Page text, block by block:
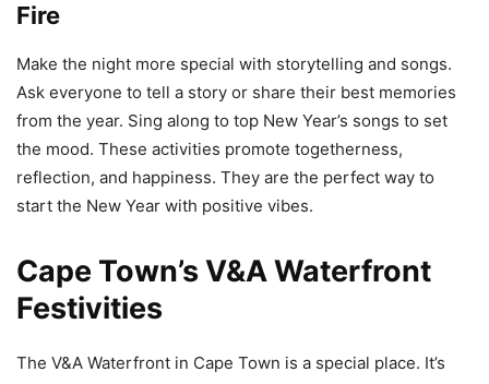
Fire
Make the night more special with storytelling and songs.
Ask everyone to tell a story or share their best memories
from the year. Sing along to top New Year’s songs to set
the mood. These activities promote togetherness,
reflection, and happiness. They are the perfect way to
start the New Year with positive vibes.
Cape Town’s V&A Waterfront
Festivities
The V&A Waterfront in Cape Town is a special place. It’s